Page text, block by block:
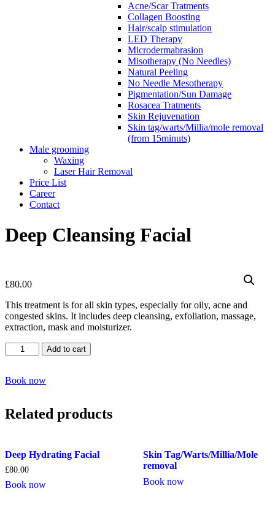
Acne/Scar Tratments
Collagen Boosting
Hair/scalp stimulation
LED Therapy
Microdermabrasion
Misotherapy (No Needles)
Natural Peeling
No Needle Mesotherapy
Pigmentation/Sun Damage
Rosacea Tratments
Skin Rejuvenation
Skin tag/warts/Millia/mole removal
(from 15minuts)
Male grooming
Waxing
Laser Hair Removal
Price List
Career
Contact
Deep Cleansing Facial
£80.00
This treatment is for all skin types, especially for oily, acne and
congested skins. It includes deep cleansing, exfoliation, massage,
extraction, mask and moisturizer.
Deep
Cleansing
quantity
Add to cart
Book now
Related products
Deep Hydrating Facial
£80.00
Book now
Skin Tag/Warts/Millia/Mole
removal
Book now